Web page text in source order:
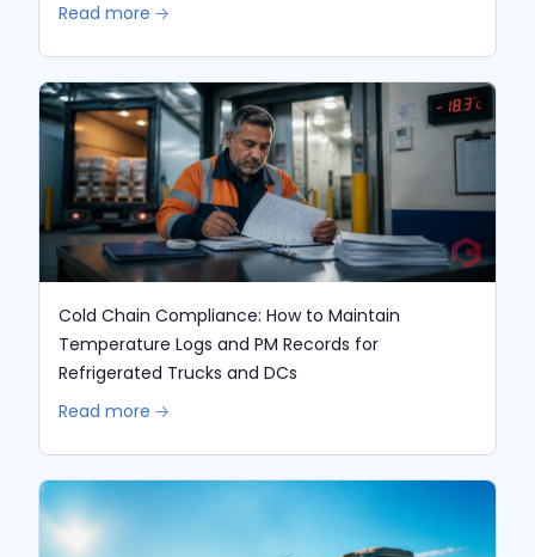
Read more 🡢
Cold Chain Compliance: How to Maintain
Temperature Logs and PM Records for
Refrigerated Trucks and DCs
Read more 🡢